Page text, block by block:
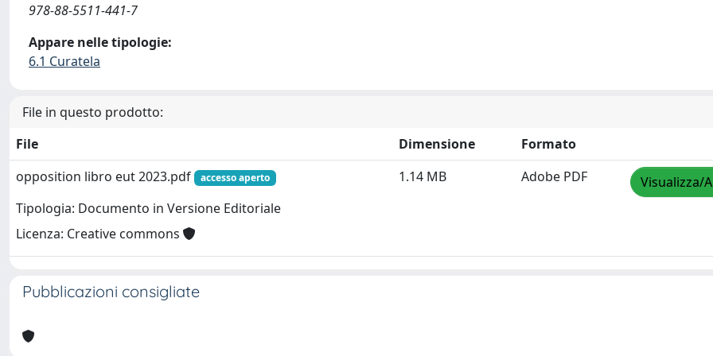
978-88-5511-441-7
Appare nelle tipologie:
6.1 Curatela
File in questo prodotto:
File
Dimensione
Formato
opposition libro eut 2023.pdf
accesso aperto
Tipologia: Documento in Versione Editoriale
Licenza: Creative commons
1.14 MB Adobe PDF Visualizza/
Pubblicazioni consigliate